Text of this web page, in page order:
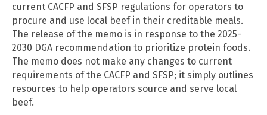
current CACFP and SFSP regulations for operators to
procure and use local beef in their creditable meals.
The release of the memo is in response to the 2025-
2030 DGA recommendation to prioritize protein foods.
The memo does not make any changes to current
requirements of the CACFP and SFSP; it simply outlines
resources to help operators source and serve local
beef.